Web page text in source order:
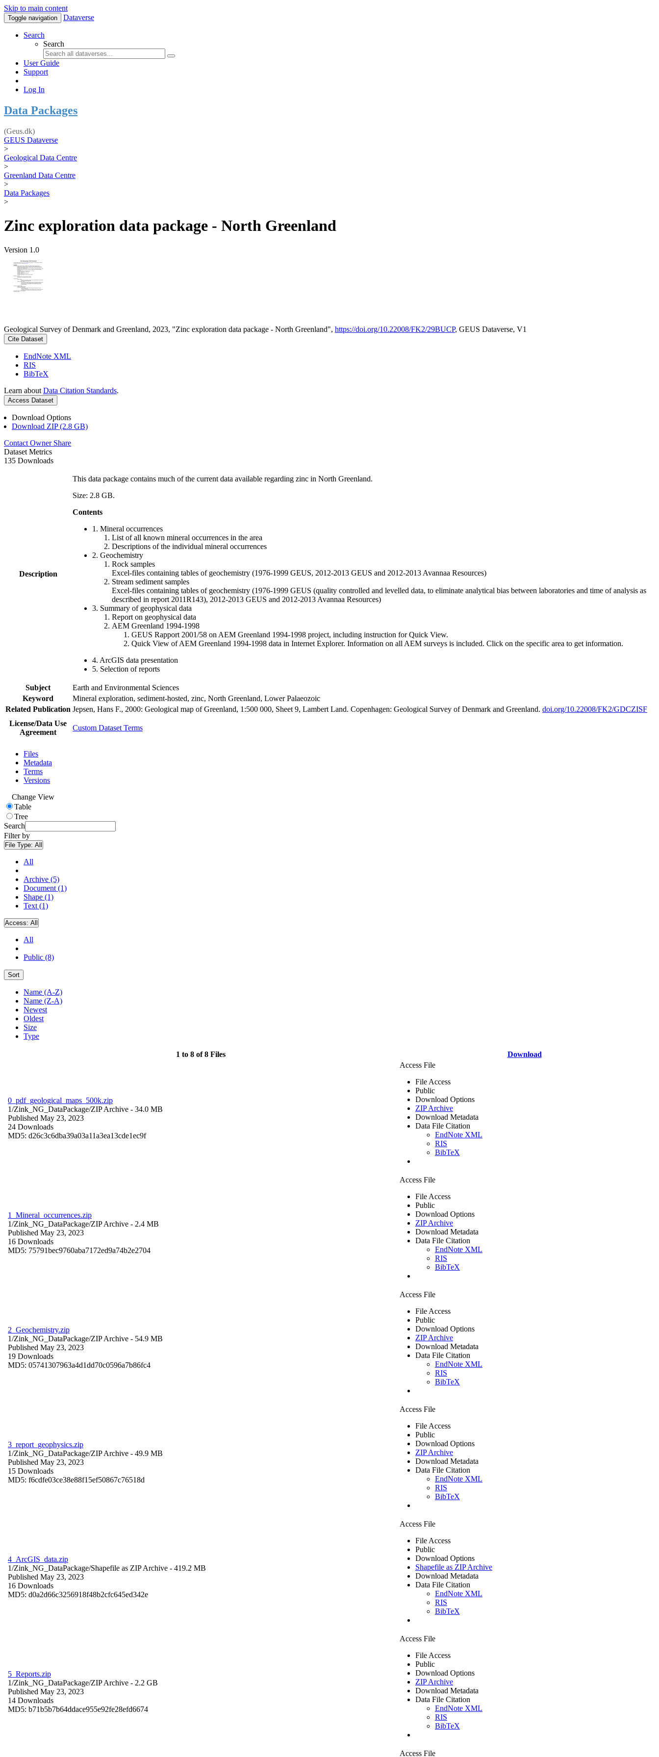
Skip to main content
Toggle navigation Dataverse
Search
Search
User Guide
Support
Log In
Data Packages
(Geus.dk)
GEUS Dataverse
>
Geological Data Centre
>
Greenland Data Centre
>
Data Packages
>
Zinc exploration data package - North Greenland
Version 1.0
Geological Survey of Denmark and Greenland, 2023, "Zinc exploration data package - North Greenland", https://doi.org/10.22008/FK2/29BUCP, GEUS Dataverse, V1
Cite Dataset
EndNote XML
RIS
BibTeX
Learn about Data Citation Standards.
Access Dataset
Download Options
Download ZIP (2.8 GB)
Contact Owner Share
Dataset Metrics
135 Downloads
Description
This data package contains much of the current data available regarding zinc in North Greenland.
Size: 2.8 GB.
Contents
1. Mineral occurrences
List of all known mineral occurrences in the area
Descriptions of the individual mineral occurrences
2. Geochemistry
Rock samples
Excel-files containing tables of geochemistry (1976-1999 GEUS, 2012-2013 GEUS and 2012-2013 Avannaa Resources)
Stream sediment samples
Excel-files containing tables of geochemistry (1976-1999 GEUS (quality controlled and levelled data, to eliminate analytical bias between laboratories and time of analysis as
described in report 2011R143), 2012-2013 GEUS and 2012-2013 Avannaa Resources)
3. Summary of geophysical data
Report on geophysical data
AEM Greenland 1994-1998
GEUS Rapport 2001/58 on AEM Greenland 1994-1998 project, including instruction for Quick View.
Quick View of AEM Greenland 1994-1998 data in Internet Explorer. Information on all AEM surveys is included. Click on the specific area to get information.
4. ArcGIS data presentation
5. Selection of reports
Subject
Earth and Environmental Sciences
Keyword
Mineral exploration, sediment-hosted, zinc, North Greenland, Lower Palaeozoic
Related Publication Jepsen, Hans F., 2000: Geological map of Greenland, 1:500 000, Sheet 9, Lambert Land. Copenhagen: Geological Survey of Denmark and Greenland. doi.org/10.22008/FK2/GDCZISF
License/Data Use
Agreement
Custom Dataset Terms
Files
Metadata
Terms
Versions
Change View
Table
Tree
Search
Filter by
File Type: All
All
Archive (5)
Document (1)
Shape (1)
Text (1)
Access: All
All
Public (8)
Sort
Name (A-Z)
Name (Z-A)
Newest
Oldest
Size
Type
1 to 8 of 8 Files Download
0_pdf_geological_maps_500k.zip
1/Zink_NG_DataPackage/ZIP Archive - 34.0 MB
Published May 23, 2023
24 Downloads
MD5: d26c3c6dba39a03a11a3ea13cde1ec9f
Access File
File Access
Public
Download Options
ZIP Archive
Download Metadata
Data File Citation
EndNote XML
RIS
BibTeX
1_Mineral_occurrences.zip
1/Zink_NG_DataPackage/ZIP Archive - 2.4 MB
Published May 23, 2023
16 Downloads
MD5: 75791bec9760aba7172ed9a74b2e2704
Access File
File Access
Public
Download Options
ZIP Archive
Download Metadata
Data File Citation
EndNote XML
RIS
BibTeX
2_Geochemistry.zip
1/Zink_NG_DataPackage/ZIP Archive - 54.9 MB
Published May 23, 2023
19 Downloads
MD5: 05741307963a4d1dd70c0596a7b86fc4
Access File
File Access
Public
Download Options
ZIP Archive
Download Metadata
Data File Citation
EndNote XML
RIS
BibTeX
3_report_geophysics.zip
1/Zink_NG_DataPackage/ZIP Archive - 49.9 MB
Published May 23, 2023
15 Downloads
MD5: f6cdfe03ce38e88f15ef50867c76518d
Access File
File Access
Public
Download Options
ZIP Archive
Download Metadata
Data File Citation
EndNote XML
RIS
BibTeX
4_ArcGIS_data.zip
1/Zink_NG_DataPackage/Shapefile as ZIP Archive - 419.2 MB
Published May 23, 2023
16 Downloads
MD5: d0a2d66c3256918f48b2cfc645ed342e
Access File
File Access
Public
Download Options
Shapefile as ZIP Archive
Download Metadata
Data File Citation
EndNote XML
RIS
BibTeX
5_Reports.zip
1/Zink_NG_DataPackage/ZIP Archive - 2.2 GB
Published May 23, 2023
14 Downloads
MD5: b71b5b7b64ddace955e92fe28efd6674
Access File
File Access
Public
Download Options
ZIP Archive
Download Metadata
Data File Citation
EndNote XML
RIS
BibTeX
Access File